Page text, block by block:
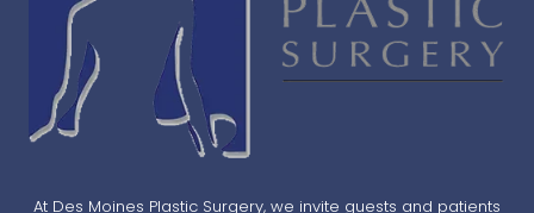
At Des Moines Plastic Surgery, we invite guests and patients